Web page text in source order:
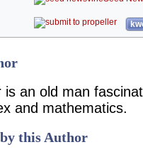
is an old man
and mathematics.
this Author